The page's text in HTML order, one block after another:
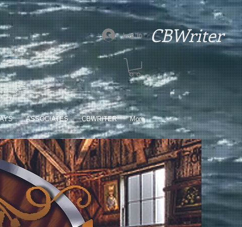
Log In CBWriter
ASSOCIATES CBWRITER More